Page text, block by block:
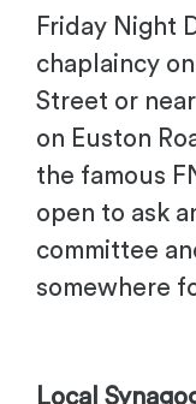
Friday Night
chaplaincy
Street or
on Euston
the famous
open to ask
committee
somewhere
Local